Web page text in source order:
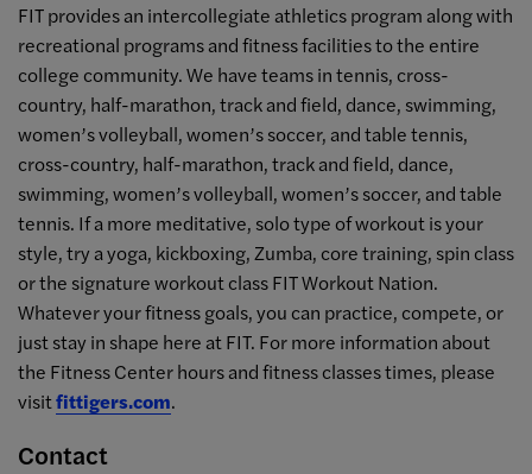
FIT provides an intercollegiate athletics program along with
recreational programs and fitness facilities to the entire
college community. We have teams in tennis, cross-
country, half-marathon, track and field, dance, swimming,
women’s volleyball, women’s soccer, and table tennis,
cross-country, half-marathon, track and field, dance,
swimming, women’s volleyball, women’s soccer, and table
tennis. If a more meditative, solo type of workout is your
style, try a yoga, kickboxing, Zumba, core training, spin class
or the signature workout class FIT Workout Nation.
Whatever your fitness goals, you can practice, compete, or
just stay in shape here at FIT. For more information about
the Fitness Center hours and fitness classes times, please
visitfittigers.com.
Contact